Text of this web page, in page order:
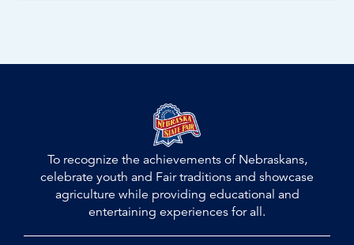
To recognize the achievements of Nebraskans,
celebrate youth and Fair traditions and showcase
agriculture while providing educational and
entertaining experiences for all.